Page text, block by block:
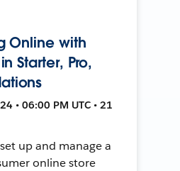
Online with
Starter, Pro,
• 06:00 PM UTC • 21
up and manage a
online store